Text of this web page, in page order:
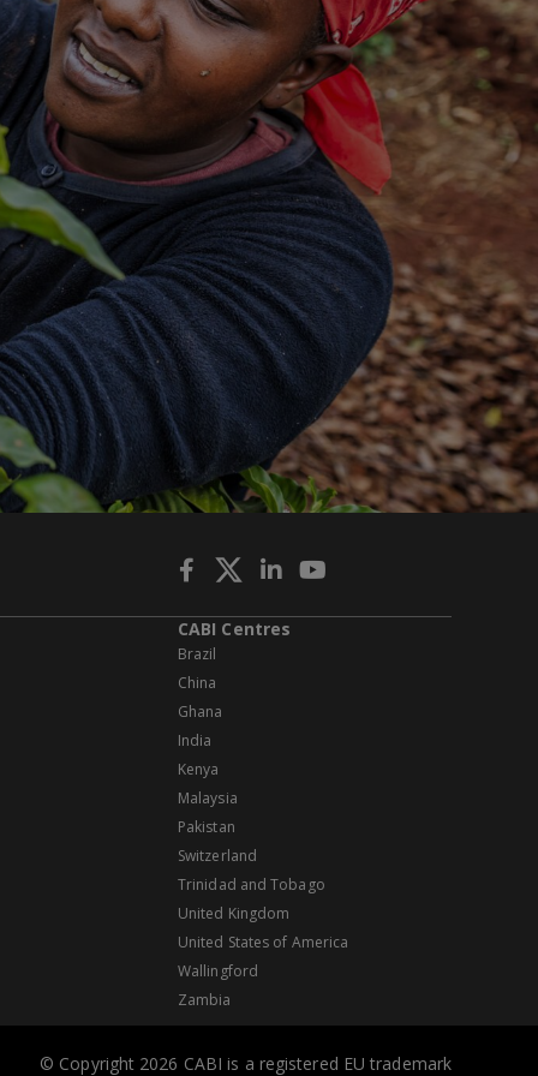
CABI Centres
Brazil
China
Ghana
India
Kenya
Malaysia
Pakistan
Switzerland
Trinidad and Tobago
United Kingdom
United States of America
Wallingford
Zambia
© Copyright 2026 CABI is a registered EU trademark